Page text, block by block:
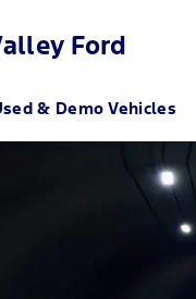
Ford
& Demo Vehicles